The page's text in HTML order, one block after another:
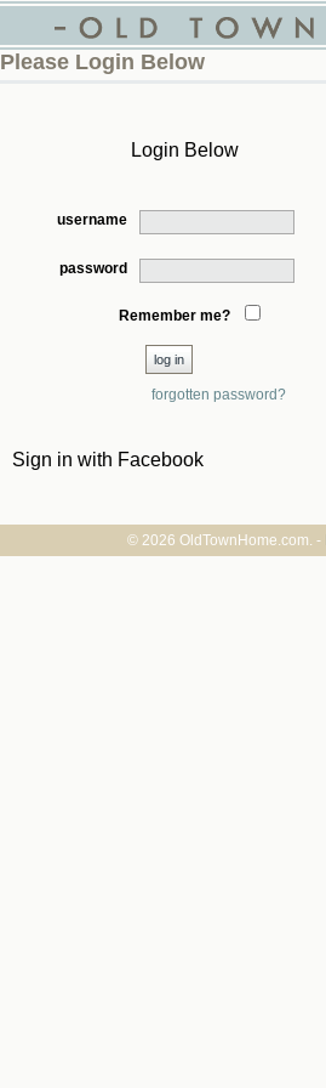
Please Login Below
Login Below
username
password
Remember me?
forgotten password?
Sign in with Facebook
© 2026 OldTownHome.com. -